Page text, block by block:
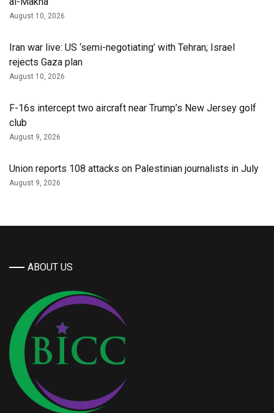
August 10, 2026
Iran war live: US ‘semi-negotiating’ with Tehran; Israel
rejects Gaza plan
August 10, 2026
F-16s intercept two aircraft near Trump’s New Jersey golf
club
August 9, 2026
Union reports 108 attacks on Palestinian journalists in July
August 9, 2026
ABOUT US